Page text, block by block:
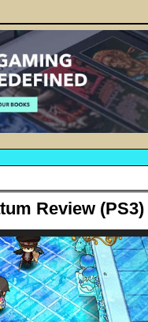
Review (PS3)